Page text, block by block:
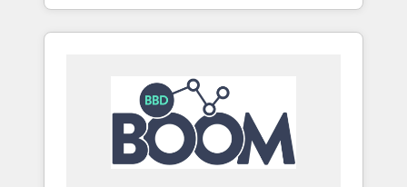
SEA, inbound, automatisation marketing,
ABM, IA, emailing) Informations clés : - 10 ans
HubSpot réussies - 40 experts conseil - 150
certifications HubSpot cumulées
From onboarding to enterprise-grade
campaigns, our in-house team builds scalable
HubSpot Integration & Optimization •
Seamless CRM, CMS, and automation setup •
Complex platform migrations and data
cleanups • Custom APIs and third-party
integrations 📈 End-to-End Revenue